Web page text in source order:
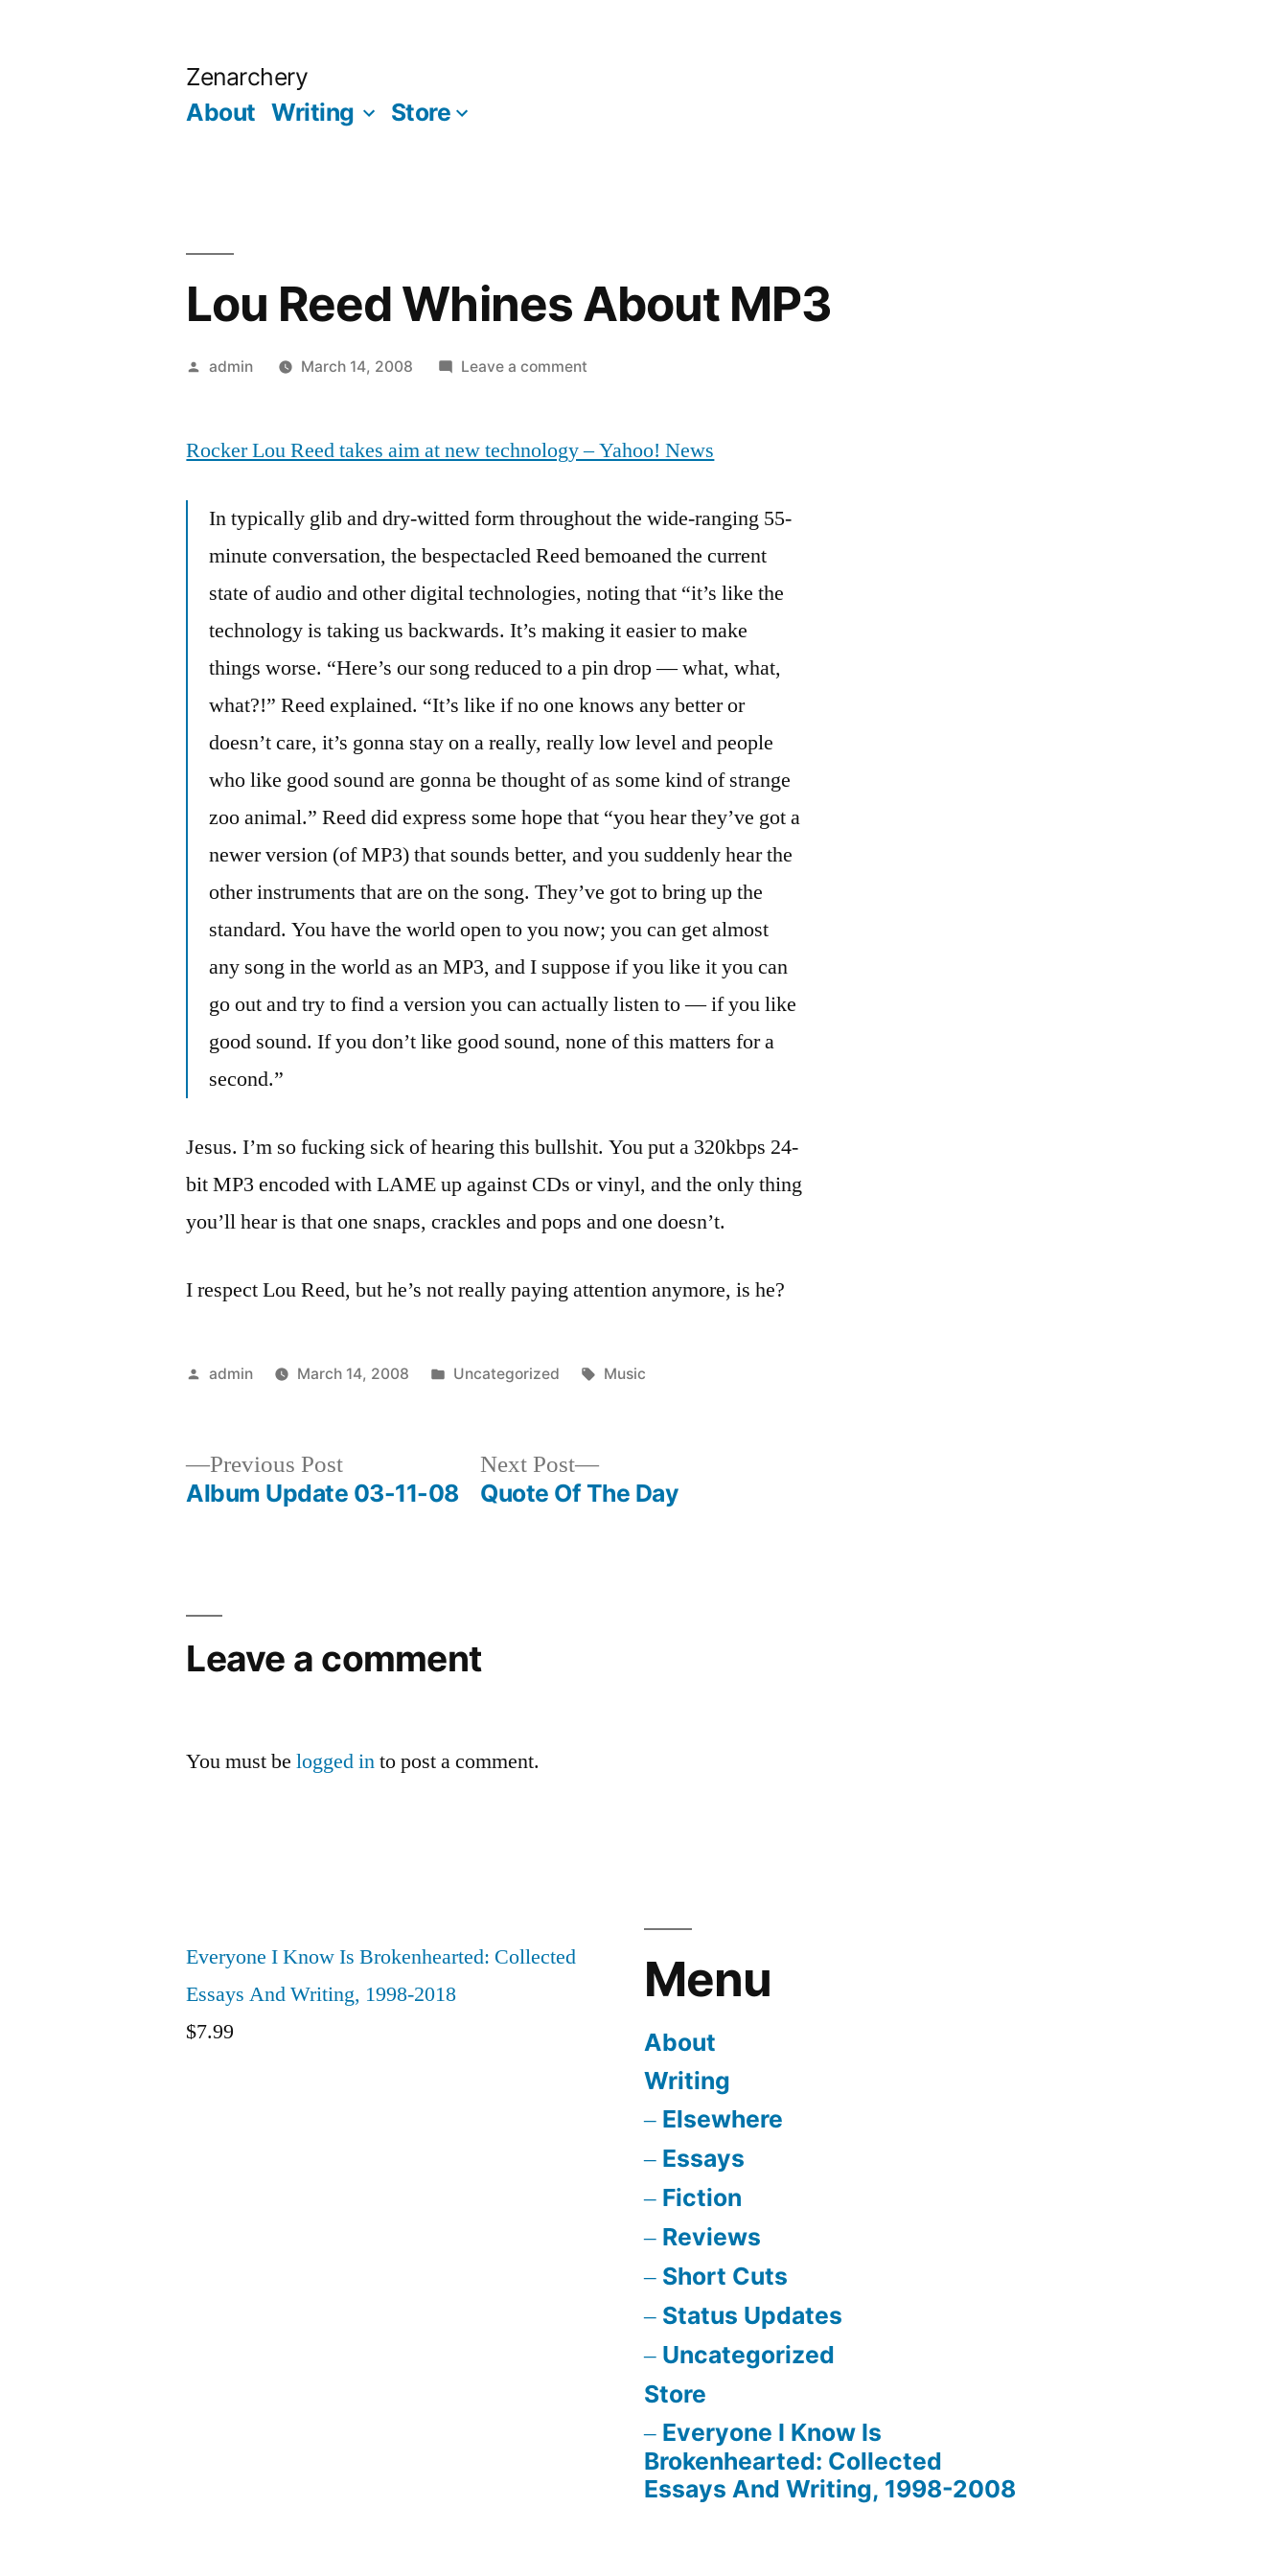
Zenarchery
About Writing Store
Lou Reed Whines About MP3
Posted
admin March 14, 2008 Leave a commenton
Whines
Rocker Lou Reed takes aim at new technology – Yahoo! News
In typically glib and dry-witted form throughout the wide-ranging 55-
minute conversation, the bespectacled Reed bemoaned the current
state of audio and other digital technologies, noting that “it’s like the
technology is taking us backwards. It’s making it easier to make
things worse. “Here’s our song reduced to a pin drop — what, what,
what?!” Reed explained. “It’s like if no one knows any better or
doesn’t care, it’s gonna stay on a really, really low level and people
who like good sound are gonna be thought of as some kind of strange
zoo animal.” Reed did express some hope that “you hear they’ve got a
newer version (of MP3) that sounds better, and you suddenly hear the
other instruments that are on the song. They’ve got to bring up the
standard. You have the world open to you now; you can get almost
any song in the world as an MP3, and I suppose if you like it you can
go out and try to find a version you can actually listen to — if you like
good sound. If you don’t like good sound, none of this matters for a
second.”
Jesus. I’m so fucking sick of hearing this bullshit. You put a 320kbps 24-
bit MP3 encoded with LAME up against CDs or vinyl, and the only thing
you’ll hear is that one snaps, crackles and pops and one doesn’t.
I respect Lou Reed, but he’s not really paying attention anymore, is he?
Posted
admin March 14, 2008
Posted
Uncategorized Tags:
Music
Previous PostPrevious
post:
Album Update 03-11-08
Next Post
Next
post:
Quote Of The Day
Leave a comment
You must belogged into post a comment.
Everyone I Know Is Brokenhearted: Collected
Essays And Writing, 1998-2018
$7.99
Menu
About
Writing
Elsewhere
Essays
Fiction
Reviews
Short Cuts
Status Updates
Uncategorized
Store
Everyone I Know Is
Brokenhearted: Collected
Essays And Writing, 1998-2008